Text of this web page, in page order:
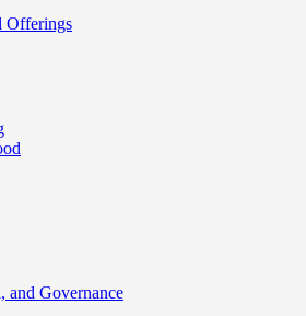
Offerings
and Governance